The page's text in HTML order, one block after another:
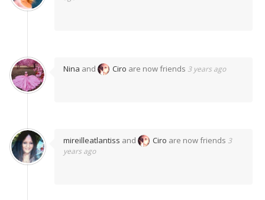
Nina and Ciro are now friends 3 years ago
mireilleatlantiss and Ciro are now friends 3
years ago